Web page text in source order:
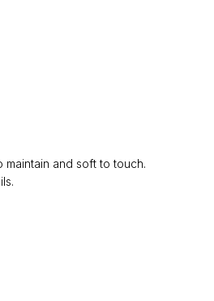
and soft to touch.